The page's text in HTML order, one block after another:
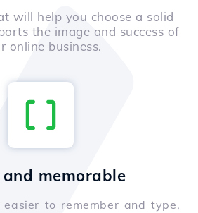
will help you choose a solid
the image and success of
online business.
memorable
easier to remember and type,